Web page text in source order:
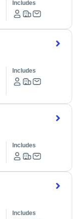
Includes
Includes
Includes
Includes